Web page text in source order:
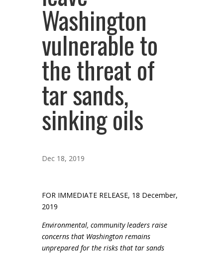
Washington
vulnerable to
the threat of
tar sands,
sinking oils
Dec 18, 2019
FOR IMMEDIATE RELEASE, 18 December,
2019
Environmental, community leaders raise
concerns that Washington remains
unprepared for the risks that tar sands